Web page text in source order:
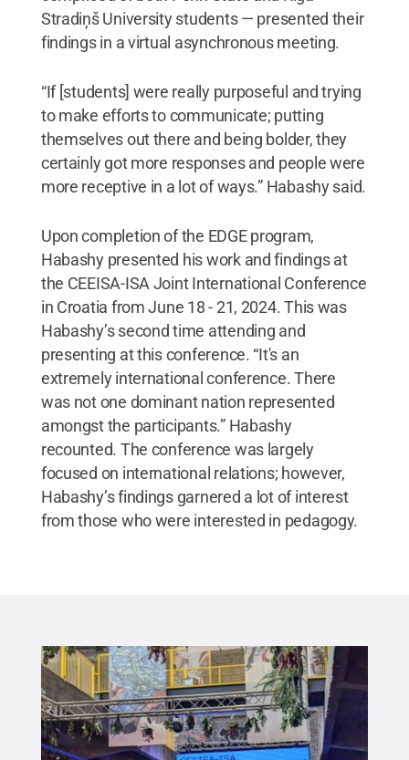
Stradiņš University students — presented their
findings in a virtual asynchronous meeting.
“If [students] were really purposeful and trying
to make efforts to communicate; putting
themselves out there and being bolder, they
certainly got more responses and people were
more receptive in a lot of ways.” Habashy said.
Upon completion of the EDGE program,
Habashy presented his work and findings at
the CEEISA-ISA Joint International Conference
in Croatia from June 18 - 21, 2024. This was
Habashy’s second time attending and
presenting at this conference. “It's an
extremely international conference. There
was not one dominant nation represented
amongst the participants.” Habashy
recounted. The conference was largely
focused on international relations; however,
Habashy’s findings garnered a lot of interest
from those who were interested in pedagogy.